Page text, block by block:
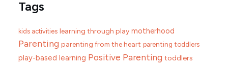
Tags
kids activities learning through play motherhood
Parenting parenting from the heart parenting toddlers
play-based learning Positive Parenting toddlers